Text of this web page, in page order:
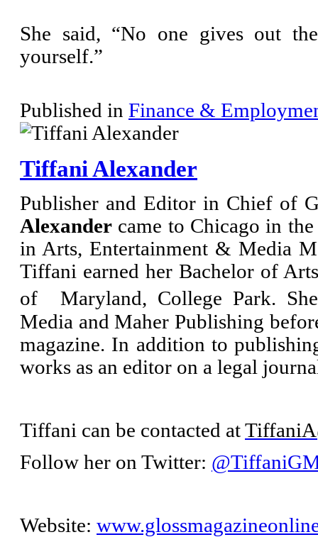
She said, “No one gives out
yourself.”
Published in Finance &
Tiffani Alexander
Publisher and Editor in Chief of
Alexander came to Chicago in
in Arts, Entertainment & Media
Tiffani earned her Bachelor of
of Maryland, College Park.
Media and Maher Publishing
magazine. In addition to
works as an editor on a legal
Tiffani can be contacted at
Follow her on Twitter:
Website: